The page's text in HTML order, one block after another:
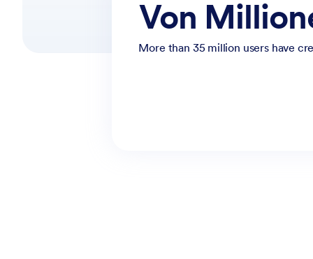
Von
More than 35 million users have